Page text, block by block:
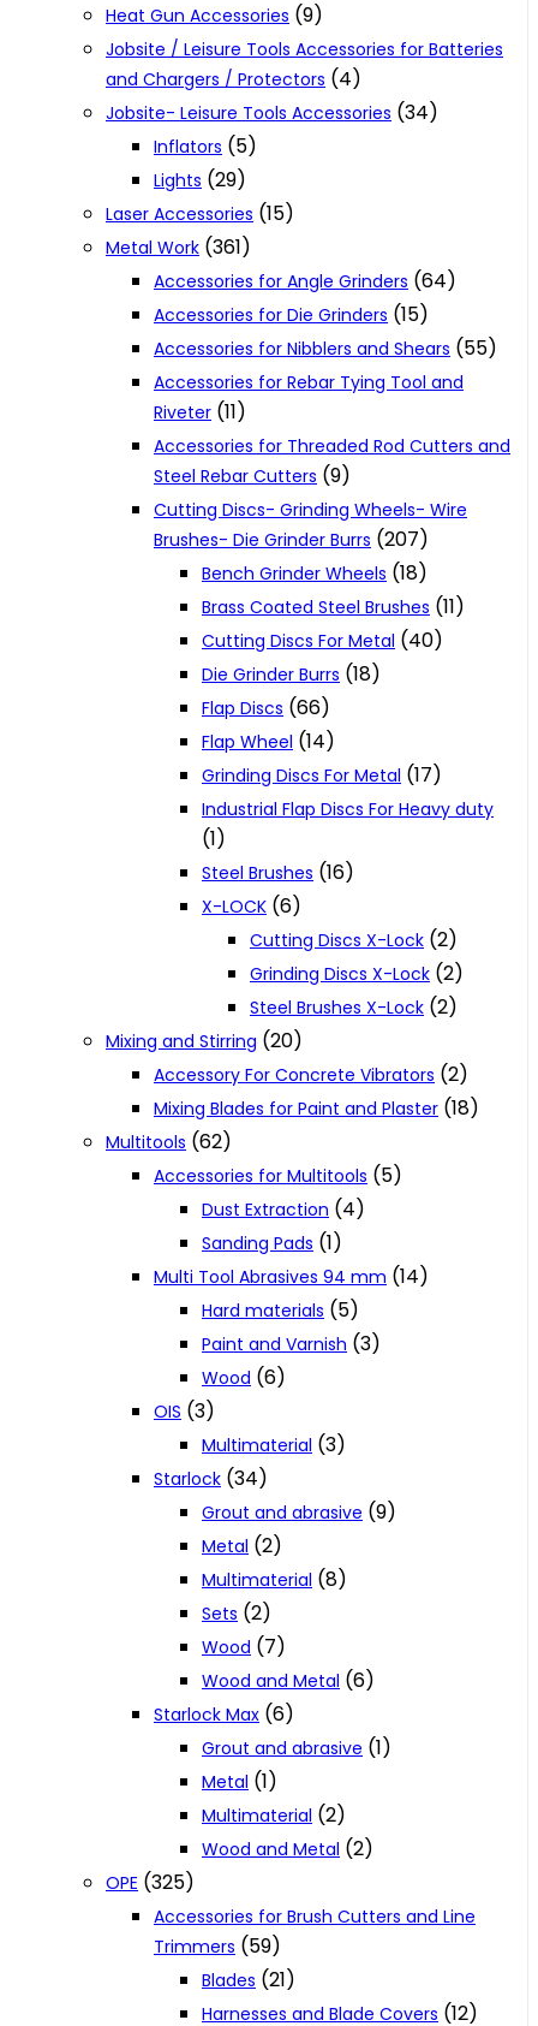
Heat Gun Accessories (9)
Jobsite / Leisure Tools Accessories for Batteries
and Chargers / Protectors (4)
Jobsite- Leisure Tools Accessories (34)
Inflators (5)
Lights (29)
Laser Accessories (15)
Metal Work (361)
Accessories for Angle Grinders (64)
Accessories for Die Grinders (15)
Accessories for Nibblers and Shears (55)
Accessories for Rebar Tying Tool and
Riveter (11)
Accessories for Threaded Rod Cutters and
Steel Rebar Cutters (9)
Cutting Discs- Grinding Wheels- Wire
Brushes- Die Grinder Burrs (207)
Bench Grinder Wheels (18)
Brass Coated Steel Brushes (11)
Cutting Discs For Metal (40)
Die Grinder Burrs (18)
Flap Discs (66)
Flap Wheel (14)
Grinding Discs For Metal (17)
Industrial Flap Discs For Heavy duty
(1)
Steel Brushes (16)
X-LOCK (6)
Cutting Discs X-Lock (2)
Grinding Discs X-Lock (2)
Steel Brushes X-Lock (2)
Mixing and Stirring (20)
Accessory For Concrete Vibrators (2)
Mixing Blades for Paint and Plaster (18)
Multitools (62)
Accessories for Multitools (5)
Dust Extraction (4)
Sanding Pads (1)
Multi Tool Abrasives 94 mm (14)
Hard materials (5)
Paint and Varnish (3)
Wood (6)
OIS (3)
Multimaterial (3)
Starlock (34)
Grout and abrasive (9)
Metal (2)
Multimaterial (8)
Sets (2)
Wood (7)
Wood and Metal (6)
Starlock Max (6)
Grout and abrasive (1)
Metal (1)
Multimaterial (2)
Wood and Metal (2)
OPE (325)
Accessories for Brush Cutters and Line
Trimmers (59)
Blades (21)
Harnesses and Blade Covers (12)